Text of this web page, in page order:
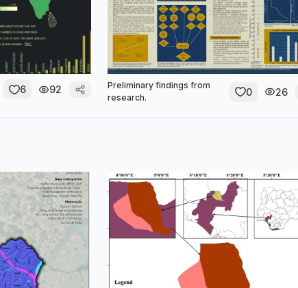
6 92
Preliminary findings from
research.
0 26